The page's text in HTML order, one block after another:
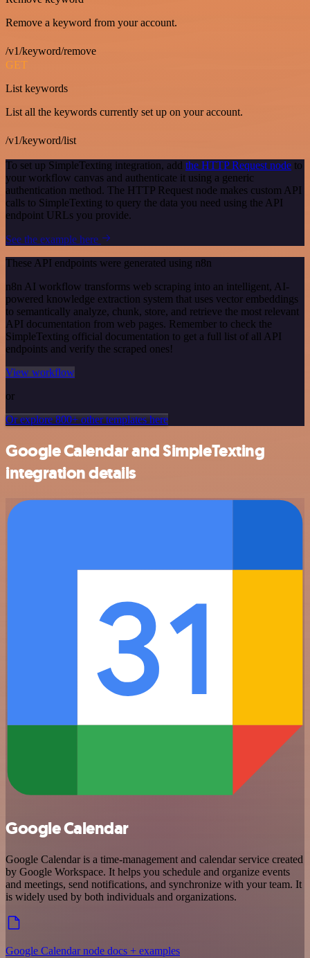
Remove a keyword from your account.
/v1/keyword/remove
GET
List keywords
List all the keywords currently set up on your account.
/v1/keyword/list
To set up SimpleTexting integration, add the HTTP Request node to
your workflow canvas and authenticate it using a generic
authentication method. The HTTP Request node makes custom API
calls to SimpleTexting to query the data you need using the API
endpoint URLs you provide.
See the example here
These API endpoints were generated using n8n
n8n AI workflow transforms web scraping into an intelligent, AI-
powered knowledge extraction system that uses vector embeddings
to semantically analyze, chunk, store, and retrieve the most relevant
API documentation from web pages. Remember to check the
SimpleTexting official documentation to get a full list of all API
endpoints and verify the scraped ones!
View workflow
or
Or explore 800+ other templates here
Google Calendar and SimpleTexting
integration details
Google Calendar
Google Calendar is a time-management and calendar service created
by Google Workspace. It helps you schedule and organize events
and meetings, send notifications, and synchronize with your team. It
is widely used by both individuals and organizations.
Google Calendar node docs + examples